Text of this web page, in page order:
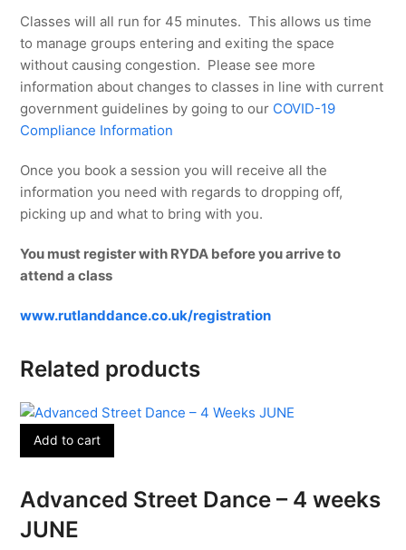
Classes will all run for 45 minutes. This allows us time
to manage groups entering and exiting the space
without causing congestion. Please see more
information about changes to classes in line with current
government guidelines by going to our COVID-19
Compliance Information
Once you book a session you will receive all the
information you need with regards to dropping off,
picking up and what to bring with you.
You must register with RYDA before you arrive to
attend a class
www.rutlanddance.co.uk/registration
Related products
Add to cart
Advanced Street Dance – 4 weeks
JUNE